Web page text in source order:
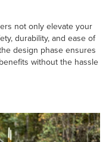
not only elevate your
durability, and ease of
design phase ensures
without the hassle